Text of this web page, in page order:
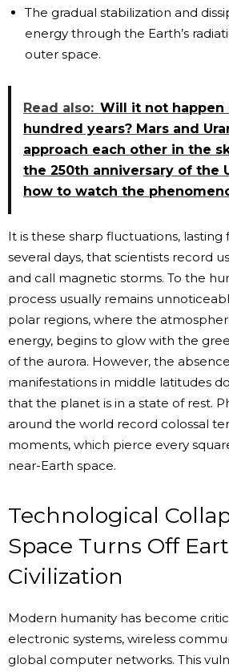
The gradual stabilization and
energy through the Earth’s
outer space.
Read also: Will it not happen
hundred years? Mars and
approach each other in the
the 250th anniversary of the
how to watch the
It is these sharp fluctuations,
several days, that scientists record
and call magnetic storms. To the
process usually remains
polar regions, where the
energy, begins to glow with the
of the aurora. However, the
manifestations in middle latitudes
that the planet is in a state of rest.
around the world record colossal
moments, which pierce every
near-Earth space.
Technological
Space Turns Off
Civilization
Modern humanity has become
electronic systems, wireless
global computer networks. This